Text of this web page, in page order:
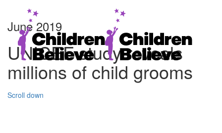
June 2019
UNICEF study reveals
millions of child grooms
Scroll down